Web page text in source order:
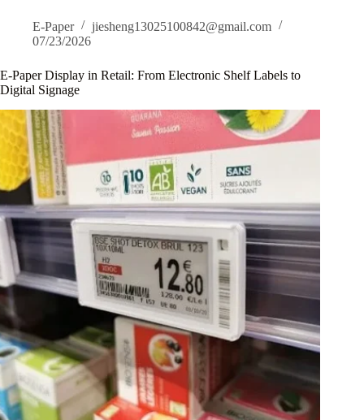
E-Paper
jiesheng13025100842@gmail.com
07/23/2026
E-Paper Display in Retail: From Electronic Shelf Labels to
Digital Signage